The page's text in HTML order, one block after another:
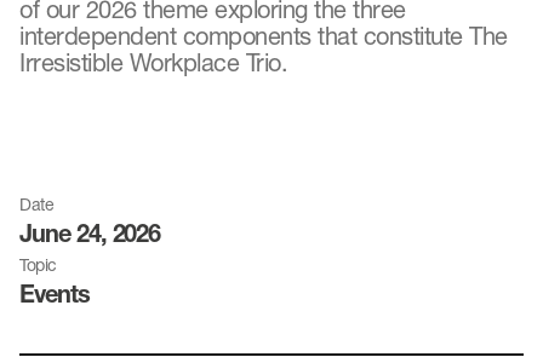
of our 2026 theme exploring the three
interdependent components that constitute The
Irresistible Workplace Trio.
Date
June 24, 2026
Topic
Events